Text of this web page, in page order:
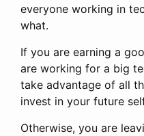
everyone working in
what.
If you are earning a
are working for a big
take advantage of all
invest in your future
Otherwise, you are